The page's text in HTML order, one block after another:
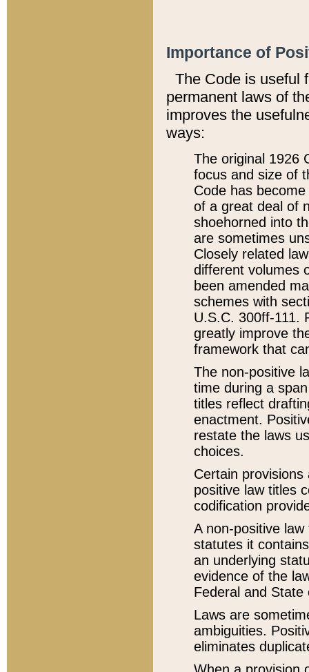
Importance of
The Code is useful
permanent laws of
improves the
ways:
The original 1926
focus and size of
Code has
of a great deal of
shoehorned into
are sometimes
Closely related
different volumes
been amended
schemes with
U.S.C. 300ff-111.
greatly improve
framework that
The non-positive
time during a
titles reflect
enactment.
restate the laws
choices.
Certain
positive law titles
codification
A non-positive
statutes it
an underlying
evidence of the
Federal and State
Laws are
ambiguities.
eliminates